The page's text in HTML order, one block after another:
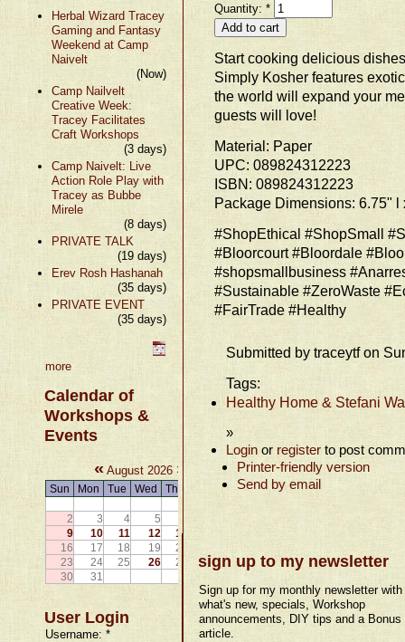
Herbal Wizard Tracey
Gaming and Fantasy
Weekend at Camp
Naivelt
(Now)
Camp Nailvelt
Creative Week:
Tracey Facilitates
Craft Workshops
(3 days)
Camp Naivelt: Live
Action Role Play with
Tracey as Bubbe
Mirele
(8 days)
PRIVATE TALK
(19 days)
Erev Rosh Hashanah
(35 days)
PRIVATE EVENT
(35 days)
more
Calendar of
Workshops &
Events
« August 2026 »
Sun Mon Tue Wed Thu
Sat
2
3 4 5
9
10 11 12 13
16
17 18 19 20
23
24 25 26 27 28
29
30
31
User Login
Username:*
Quantity:*
Start cooking delicious
Simply Kosher features
the world will expand your
guests will love!
Material: Paper
UPC: 089824312223
ISBN: 089824312223
Package Dimensions: 6.75" l
#ShopEthical #ShopSmall
#Bloorcourt #Bloordale
#shopsmallbusiness
#Sustainable #ZeroWaste
#FairTrade #Healthy
Submitted by traceytf on
Tags:
Healthy Home & Stefani
»
Login or register to post
Printer-friendly version
Send by email
sign up to my newsletter
Sign up for my monthly newsletter with
what's new, specials, Workshop
announcements, DIY tips and a Bonus
article.